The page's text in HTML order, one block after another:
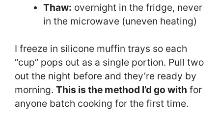
Thaw: overnight in the fridge, never
in the microwave (uneven heating)
I freeze in silicone muffin trays so each
“cup” pops out as a single portion. Pull two
out the night before and they’re ready by
morning. This is the method I’d go with for
anyone batch cooking for the first time.